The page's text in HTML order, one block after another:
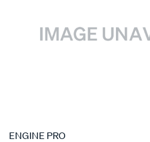
SPECIAL ORDER
ENGINE PRO